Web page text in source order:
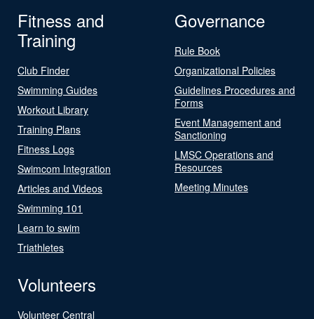
Fitness and
Training
Club Finder
Swimming Guides
Workout Library
Training Plans
Fitness Logs
Swimcom Integration
Articles and Videos
Swimming 101
Learn to swim
Triathletes
Governance
Rule Book
Organizational Policies
Guidelines Procedures and
Forms
Event Management and
Sanctioning
LMSC Operations and
Resources
Meeting Minutes
Volunteers
Volunteer Central